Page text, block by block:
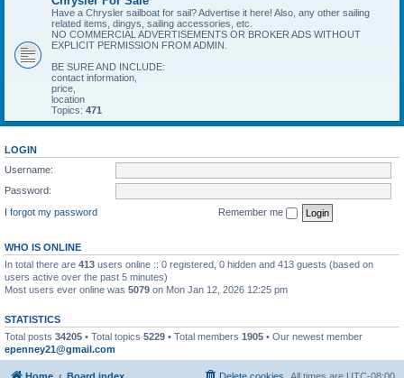
Have a Chrysler sailboat for sail? Advertise it here! Also, any other sailing
related items, dingys, sailing accessories, etc.
NO COMMERCIAL ADVERTISEMENTS OR BROKER ADS WITHOUT
EXPLICIT PERMISSION FROM ADMIN.
BE SURE AND INCLUDE:
contact information,
price,
location
Topics: 471
LOGIN
Username:
Password:
I forgot my password
Remember me
WHO IS ONLINE
In total there are 413 users online :: 0 registered, 0 hidden and 413 guests (based on
users active over the past 5 minutes)
Most users ever online was 5079 on Mon Jan 12, 2026 12:25 pm
STATISTICS
Total posts 34205 • Total topics 5229 • Total members 1905 • Our newest member
epenney21@gmail.com